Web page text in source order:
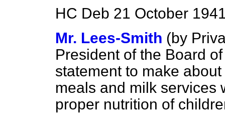
HC Deb 21 October
Mr. Lees-Smith (by
President of the Board
statement to make
meals and milk services
proper nutrition of